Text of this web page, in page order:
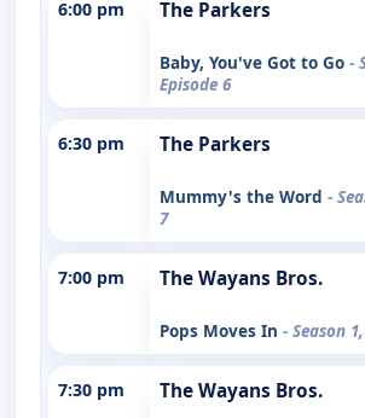
6:00 pm The Parkers
Baby, You've Got to Go -
Episode 6
6:30 pm The Parkers
Mummy's the Word -
7
7:00 pm The Wayans Bros.
Pops Moves In - Season
7:30 pm The Wayans Bros.